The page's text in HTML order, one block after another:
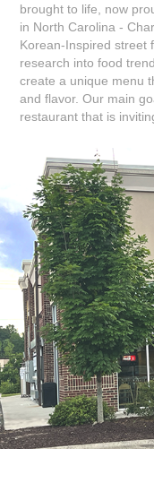
brought to life, now
in North Carolina -
Korean-Inspired street
research into food
create a unique menu
and flavor. Our main
restaurant that is